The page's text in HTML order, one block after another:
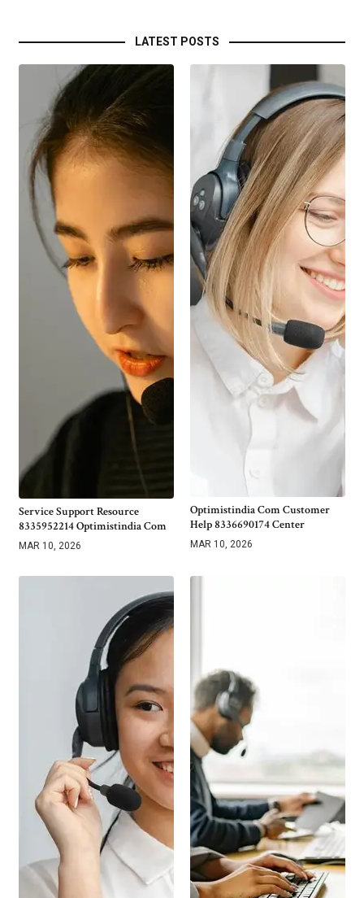
LATEST POSTS
Service Support Resource
8335952214 Optimistindia Com
MAR 10, 2026
Optimistindia Com Customer
Help 8336690174 Center
MAR 10, 2026